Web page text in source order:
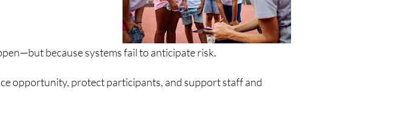
because systems fail to anticipate risk.
opportunity, protect participants, and support staff and